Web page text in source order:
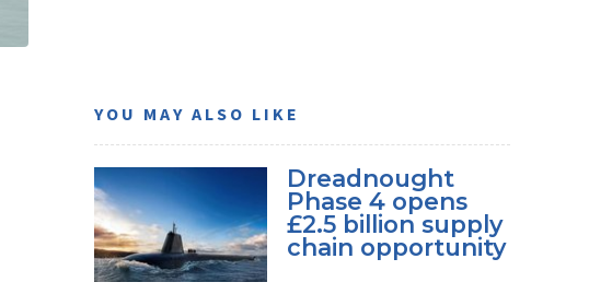
YOU MAY ALSO LIKE
Dreadnought
Phase 4 opens
£2.5 billion supply
chain opportunity